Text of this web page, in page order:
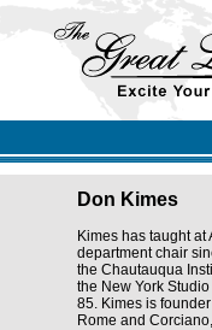
Don Kimes
Kimes has taught
department chair
the Chautauqua
the New York
85. Kimes is
Rome and